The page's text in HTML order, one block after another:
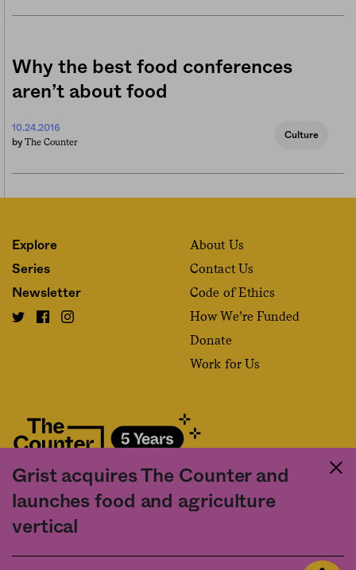
Why the best food conferences
aren’t about food
10.24.2016
by The Counter
Culture
Grist acquires The Counter and
launches food and agriculture
vertical
Explore
Series
Newsletter
About Us
Contact Us
Code of Ethics
How We’re Funded
Donate
Work for Us
Fact and friction in American food
©2020 The Counter. All rights reserved. Use of this Site constitutes
acceptance of our
used, except with the prior written permission of The Counter.